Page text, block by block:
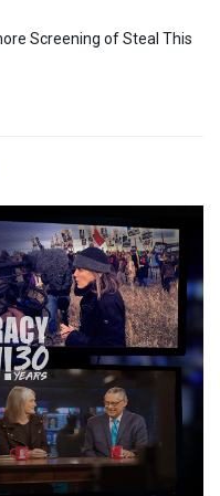
Screening of Steal This